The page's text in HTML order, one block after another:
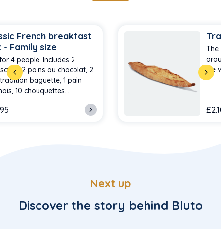
French breakfast
- Family size
4 people. Includes 2
2 pains au chocolat, 2
baguette, 1 pain
10 chouquettes…
The
we
Next up
Discover the story behind Bluto